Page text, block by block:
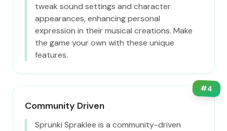
tweak sound settings and character
appearances, enhancing personal
expression in their musical creations. Make
the game your own with these unique
features.
#4
Community Driven
Sprunki Spraklee is a community-driven